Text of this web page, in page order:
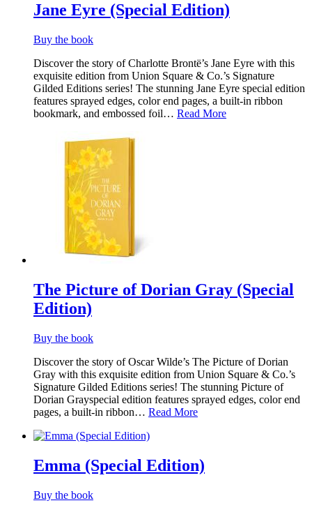
Jane Eyre (Special Edition)
Buy the book
Discover the story of Charlotte Brontë’s Jane Eyre with this
exquisite edition from Union Square & Co.’s Signature
Gilded Editions series! The stunning Jane Eyre special edition
features sprayed edges, color end pages, a built-in ribbon
bookmark, and embossed foil… Read More
The Picture of Dorian Gray (Special
Edition)
Buy the book
Discover the story of Oscar Wilde’s The Picture of Dorian
Gray with this exquisite edition from Union Square & Co.’s
Signature Gilded Editions series! The stunning Picture of
Dorian Grayspecial edition features sprayed edges, color end
pages, a built-in ribbon… Read More
Emma (Special Edition)
Buy the book